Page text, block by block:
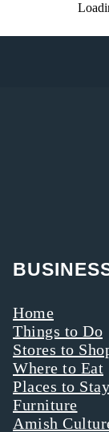
Home
Things to Do
Stores to
Where to Eat
Places to Stay
Furniture
Amish